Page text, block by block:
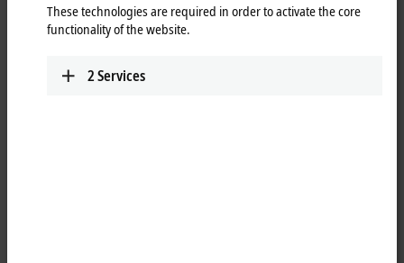
These technologies are required in order to activate the core
functionality of the website.
2Services